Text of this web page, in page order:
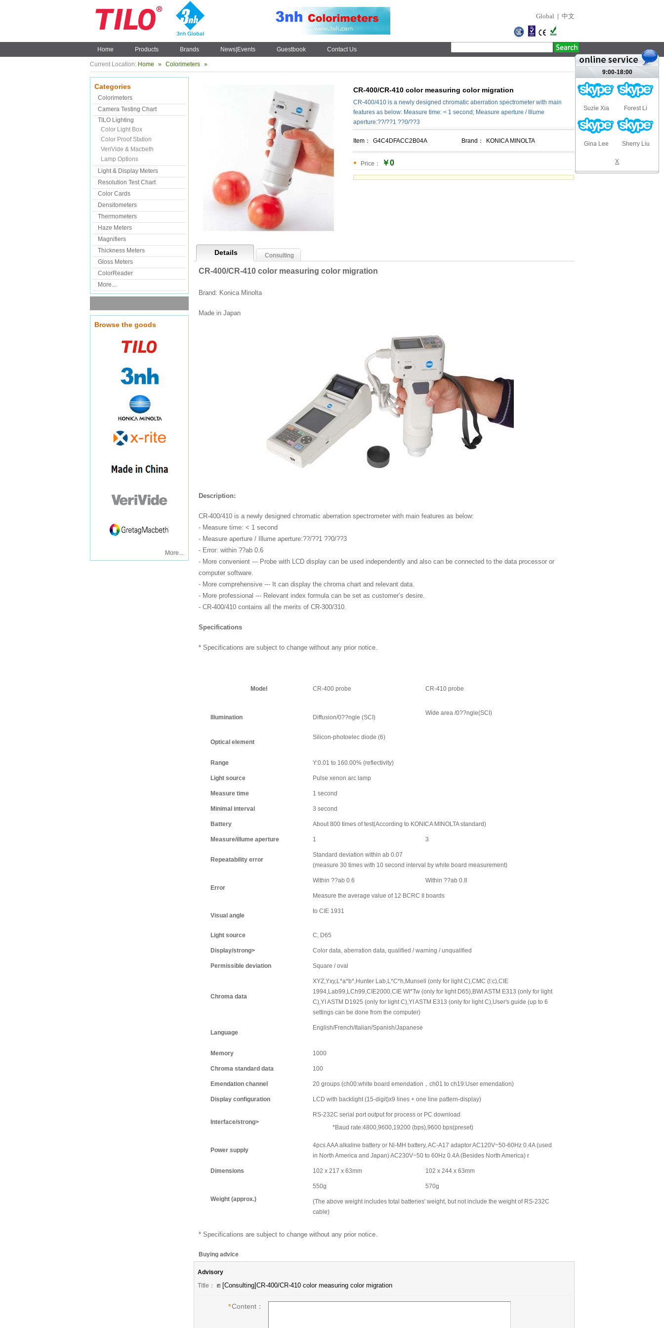
Global | 中文
Home Products Brands News|Events Guestbook Contact Us
Current Location: Home » Colorimeters »
Categories
Colorimeters
Camera Testing Chart
TILO Lighting
Color Light Box
Color Proof Station
VeriVide & Macbeth
Lamp Options
Light & Display Meters
Resolution Test Chart
Color Cards
Densitometers
Thermometers
Haze Meters
Magnifiers
Thickness Meters
Gloss Meters
ColorReader
More...
Browse the goods
More...
CR-400/CR-410 color measuring color migration
CR-400/410 is a newly designed chromatic aberration spectrometer with main
features as below: Measure time: < 1 second; Measure aperture / Illume
aperture:??/??1 ??0/??3
Item： G4C4DFACC2B04A Brand： KONICA MINOLTA
Price： ￥0
Details Consulting
CR-400/CR-410 color measuring color migration
Brand: Konica Minolta
Made in Japan
Description:
CR-400/410 is a newly designed chromatic aberration spectrometer with main features as below:
- Measure time: < 1 second
- Measure aperture / Illume aperture:??/??1 ??0/??3
- Error: within ??ab 0.6
- More convenient --- Probe with LCD display can be used independently and also can be connected to the data processor or
computer software.
- More comprehensive --- It can display the chroma chart and relevant data.
- More professional --- Relevant index formula can be set as customer’s desire.
- CR-400/410 contains all the merits of CR-300/310.
Specifications
* Specifications are subject to change without any prior notice.
Model CR-400 probe CR-410 probe
Illumination Diffusion/0??ngle (SCI)
Wide area /0??ngle(SCI)
Optical element
Silicon-photoelec diode (6)
Range Y:0.01 to 160.00% (reflectivity)
Light source Pulse xenon arc lamp
Measure time 1 second
Minimal interval 3 second
Battery About 800 times of test(According to KONICA MINOLTA standard)
Measure/illume aperture 1 3
Repeatability error
Standard deviation within ab 0.07
(measure 30 times with 10 second interval by white board measurement)
Error
Within ??ab 0.6 Within ??ab 0.8
Measure the average value of 12 BCRC II boards
Visual angle
to CIE 1931
Light source C, D65
Display/strong> Color data, aberration data, qualified / warning / unqualified
Permissible deviation Square / oval
Chroma data
XYZ,Yxy,L*a*b*,Hunter Lab,L*C*h,Munsell (only for light C),CMC (l:c),CIE
1994,Lab99,LCh99,CIE2000,CIE WI*Tw (only for light D65),BWI ASTM E313 (only for light
C),YI ASTM D1925 (only for light C),YI ASTM E313 (only for light C),User's guide (up to 6
settings can be done from the computer)
Language
English/French/Italian/Spanish/Japanese
Memory 1000
Chroma standard data 100
Emendation channel 20 groups (ch00:white board emendation，ch01 to ch19:User emendation)
Display configuration LCD with backlight (15-digit)x9 lines + one line pattern-display)
Interface/strong>
RS-232C serial port output for process or PC download
*Baud rate:4800,9600,19200 (bps),9600 bps(preset)
Power supply
4pcs AAA alkaline battery or Ni-MH battery, AC-A17 adaptor AC120V~50-60Hz 0.4A (used
in North America and Japan) AC230V~50 to 60Hz 0.4A (Besides North America) r
Dimensions 102 x 217 x 63mm 102 x 244 x 63mm
Weight (approx.)
550g 570g
(The above weight includes total batteries' weight, but not include the weight of RS-232C
cable)
* Specifications are subject to change without any prior notice.
Buying advice
Advisory
Title：
*Content：
9:00-18:00
Suzie Xia Forest Li
Gina Lee Sherry Liu
X